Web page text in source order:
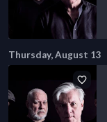
Thursday, August 13